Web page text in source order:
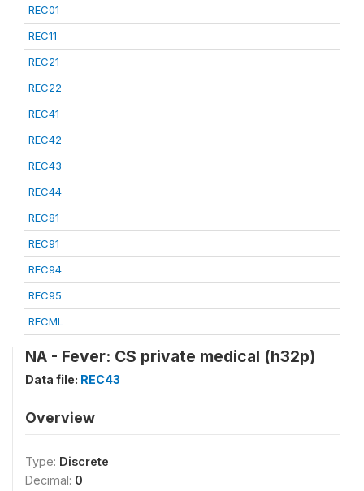
REC01
REC11
REC21
REC22
REC41
REC42
REC43
REC44
REC81
REC91
REC94
REC95
RECML
NA - Fever: CS private medical (h32p)
Data file: REC43
Overview
Type: Discrete
Decimal: 0